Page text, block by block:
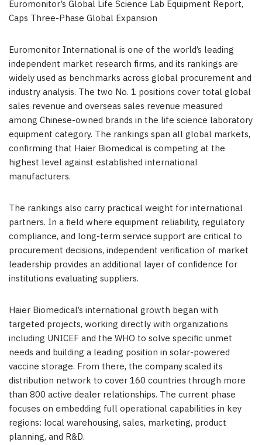
Euromonitor’s Global Life Science Lab Equipment Report,
Caps Three-Phase Global Expansion
Euromonitor International is one of the world’s leading
independent market research firms, and its rankings are
widely used as benchmarks across global procurement and
industry analysis. The two No. 1 positions cover total global
sales revenue and overseas sales revenue measured
among Chinese-owned brands in the life science laboratory
equipment category. The rankings span all global markets,
confirming that Haier Biomedical is competing at the
highest level against established international
manufacturers.
The rankings also carry practical weight for international
partners. In a field where equipment reliability, regulatory
compliance, and long-term service support are critical to
procurement decisions, independent verification of market
leadership provides an additional layer of confidence for
institutions evaluating suppliers.
Haier Biomedical’s international growth began with
targeted projects, working directly with organizations
including UNICEF and the WHO to solve specific unmet
needs and building a leading position in solar-powered
vaccine storage. From there, the company scaled its
distribution network to cover 160 countries through more
than 800 active dealer relationships. The current phase
focuses on embedding full operational capabilities in key
regions: local warehousing, sales, marketing, product
planning, and R&D.